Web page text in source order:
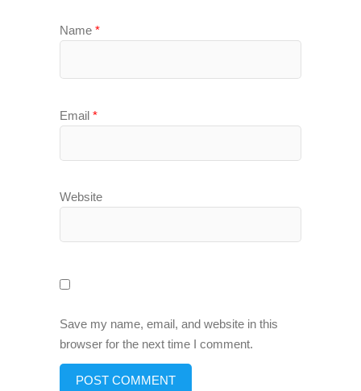
Name *
Email *
Website
Save my name, email, and website in this
browser for the next time I comment.